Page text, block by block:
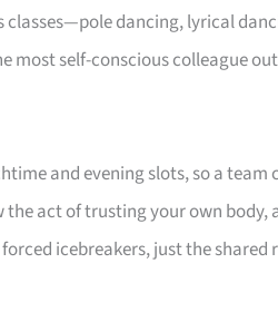
classes—pole dancing, lyrical
most self-conscious colleague
and evening slots, so a
the act of trusting your own
icebreakers, just the